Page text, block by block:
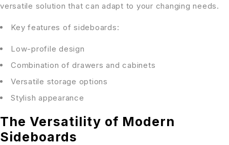
versatile solution that can adapt to your changing needs.
Key features of sideboards:
Low-profile design
Combination of drawers and cabinets
Versatile storage options
Stylish appearance
The Versatility of Modern
Sideboards